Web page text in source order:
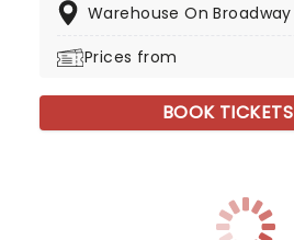
Warehouse On Broadway
Prices from
BOOK TICKETS